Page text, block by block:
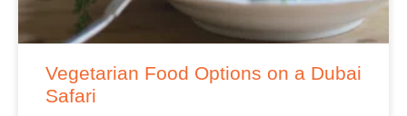
Vegetarian Food Options on a Dubai
Safari